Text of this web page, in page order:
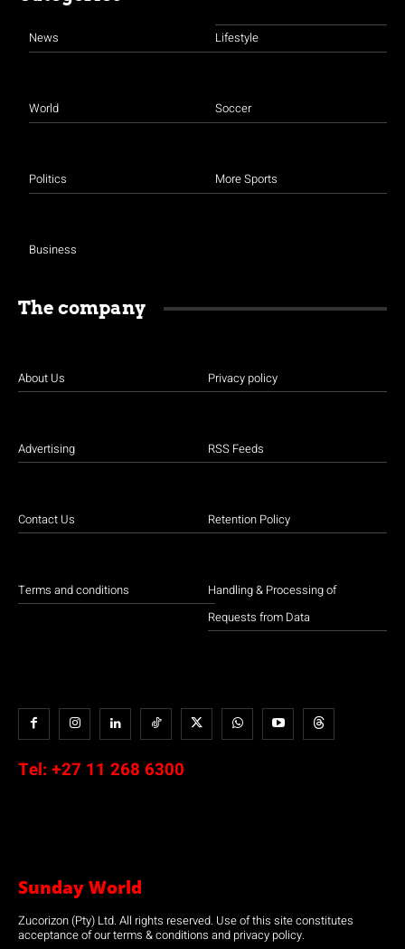
News
World
Politics
Business
Lifestyle
Soccer
More Sports
The company
About Us
Advertising
Contact Us
Terms and conditions
Privacy policy
RSS Feeds
Retention Policy
Handling & Processing of
Requests from Data
Tel: +27 11 268 6300
Sunday World
Zucorizon (Pty) Ltd. All rights reserved. Use of this site constitutes
acceptance of our terms & conditions and privacy policy.